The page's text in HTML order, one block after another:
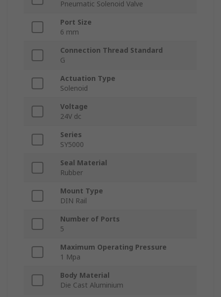
Pneumatic Solenoid Valve
Port Size
6 mm
Connection Thread Standard
G
Actuation Type
Solenoid
Voltage
24V dc
Series
SY5000
Seal Material
Rubber
Mount Type
DIN Rail
Number of Ports
5
Maximum Operating Pressure
1 Mpa
Body Material
Die Cast Aluminium